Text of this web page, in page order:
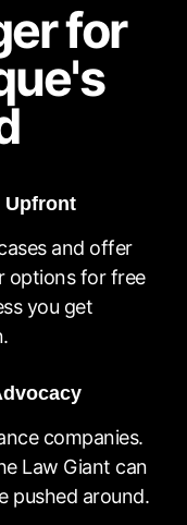
for
Upfront
and offer
options for free
you get
companies.
Law Giant can
pushed around.